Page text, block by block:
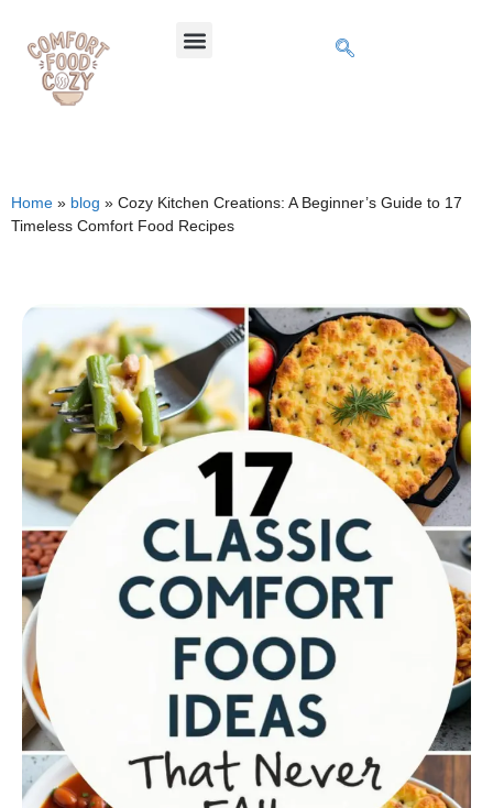
Home » blog » Cozy Kitchen Creations: A Beginner’s Guide to 17
Timeless Comfort Food Recipes